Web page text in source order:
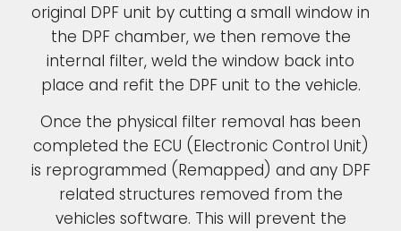
original DPF unit by cutting a small window in
the DPF chamber, we then remove the
internal filter, weld the window back into
place and refit the DPF unit to the vehicle.
Once the physical filter removal has been
completed the ECU (Electronic Control Unit)
is reprogrammed (Remapped) and any DPF
related structures removed from the
vehicles software. This will prevent the